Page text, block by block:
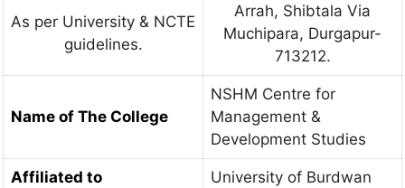
As per University & NCTE
guidelines.
Arrah, Shibtala Via
Muchipara, Durgapur-
713212.
Name of The College
NSHM Centre for
Management &
Development Studies
Affiliated to University of Burdwan